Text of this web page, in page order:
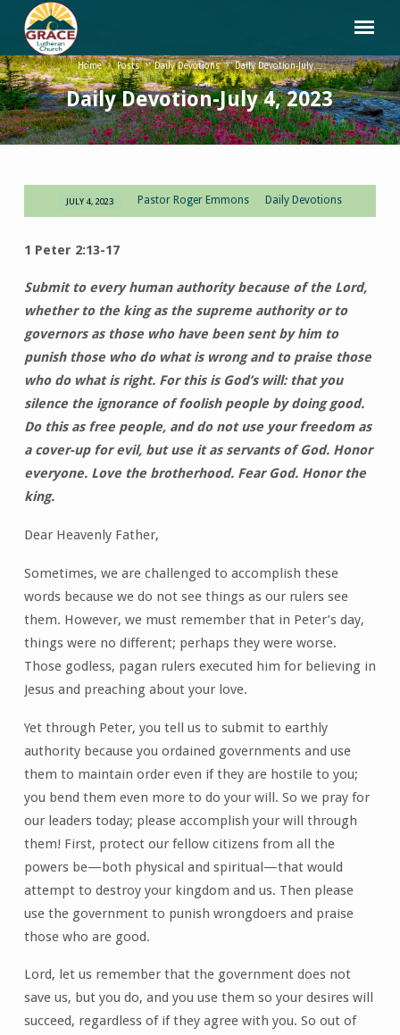
Daily Devotion-July 4, 2023
Home Posts Daily Devotions Daily Devotion-July…
Daily
July
4,
2023
JULY 4, 2023 Pastor Roger Emmons Daily Devotions
1 Peter 2:13-17
Submit to every human authority because of the Lord,
whether to the king as the supreme authority or to
governors as those who have been sent by him to
punish those who do what is wrong and to praise those
who do what is right. For this is God’s will: that you
silence the ignorance of foolish people by doing good.
Do this as free people, and do not use your freedom as
a cover-up for evil, but use it as servants of God. Honor
everyone. Love the brotherhood. Fear God. Honor the
king.
Dear Heavenly Father,
Sometimes, we are challenged to accomplish these
words because we do not see things as our rulers see
them. However, we must remember that in Peter’s day,
things were no different; perhaps they were worse.
Those godless, pagan rulers executed him for believing in
Jesus and preaching about your love.
Yet through Peter, you tell us to submit to earthly
authority because you ordained governments and use
them to maintain order even if they are hostile to you;
you bend them even more to do your will. So we pray for
our leaders today; please accomplish your will through
them! First, protect our fellow citizens from all the
powers be—both physical and spiritual—that would
attempt to destroy your kingdom and us. Then please
use the government to punish wrongdoers and praise
those who are good.
Lord, let us remember that the government does not
save us, but you do, and you use them so your desires will
succeed, regardless of if they agree with you. So out of